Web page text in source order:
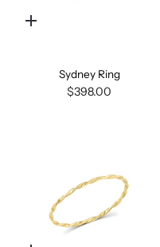
Quick
Sydney Ring
$398.00